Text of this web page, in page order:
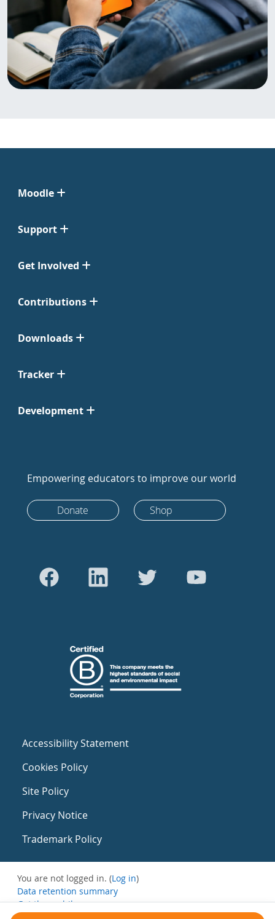
Moodle
Support
Get Involved
Contributions
Downloads
Tracker
Development
Empowering educators to improve our world
Donate Shop
Accessibility Statement
Cookies Policy
Site Policy
Privacy Notice
Trademark Policy
You are not logged in. (Log in)
Data retention summary
Get the mobile app